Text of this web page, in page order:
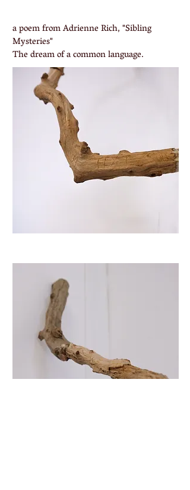
a poem from Adrienne Rich, "Sibling
Mysteries"
The dream of a common language.